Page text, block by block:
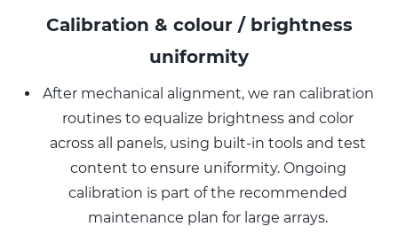
Calibration & colour / brightness
uniformity
After mechanical alignment, we ran calibration
routines to equalize brightness and color
across all panels, using built-in tools and test
content to ensure uniformity. Ongoing
calibration is part of the recommended
maintenance plan for large arrays.